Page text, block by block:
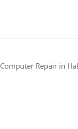
Computer Repair in